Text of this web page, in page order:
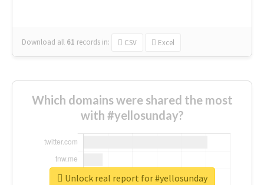
Download all 61 records in: CSV Excel
Which domains were shared the most
with #yellosunday?
Unlock real report for #yellosunday